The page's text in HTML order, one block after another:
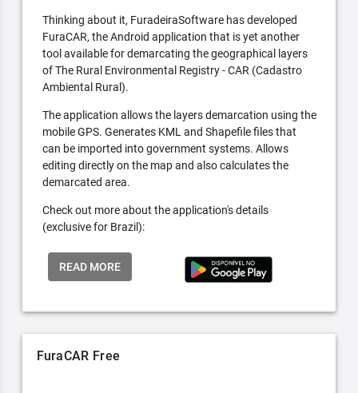
Thinking about it, FuradeiraSoftware has developed
FuraCAR, the Android application that is yet another
tool available for demarcating the geographical layers
of The Rural Environmental Registry - CAR (Cadastro
Ambiental Rural).
The application allows the layers demarcation using the
mobile GPS. Generates KML and Shapefile files that
can be imported into government systems. Allows
editing directly on the map and also calculates the
demarcated area.
Check out more about the application's details
(exclusive for Brazil):
READ MORE
FuraCAR Free